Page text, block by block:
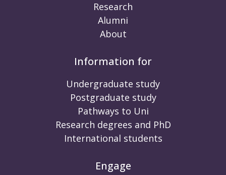
Research
Alumni
About
Information for
Undergraduate study
Postgraduate study
Pathways to Uni
Research degrees and PhD
International students
Engage